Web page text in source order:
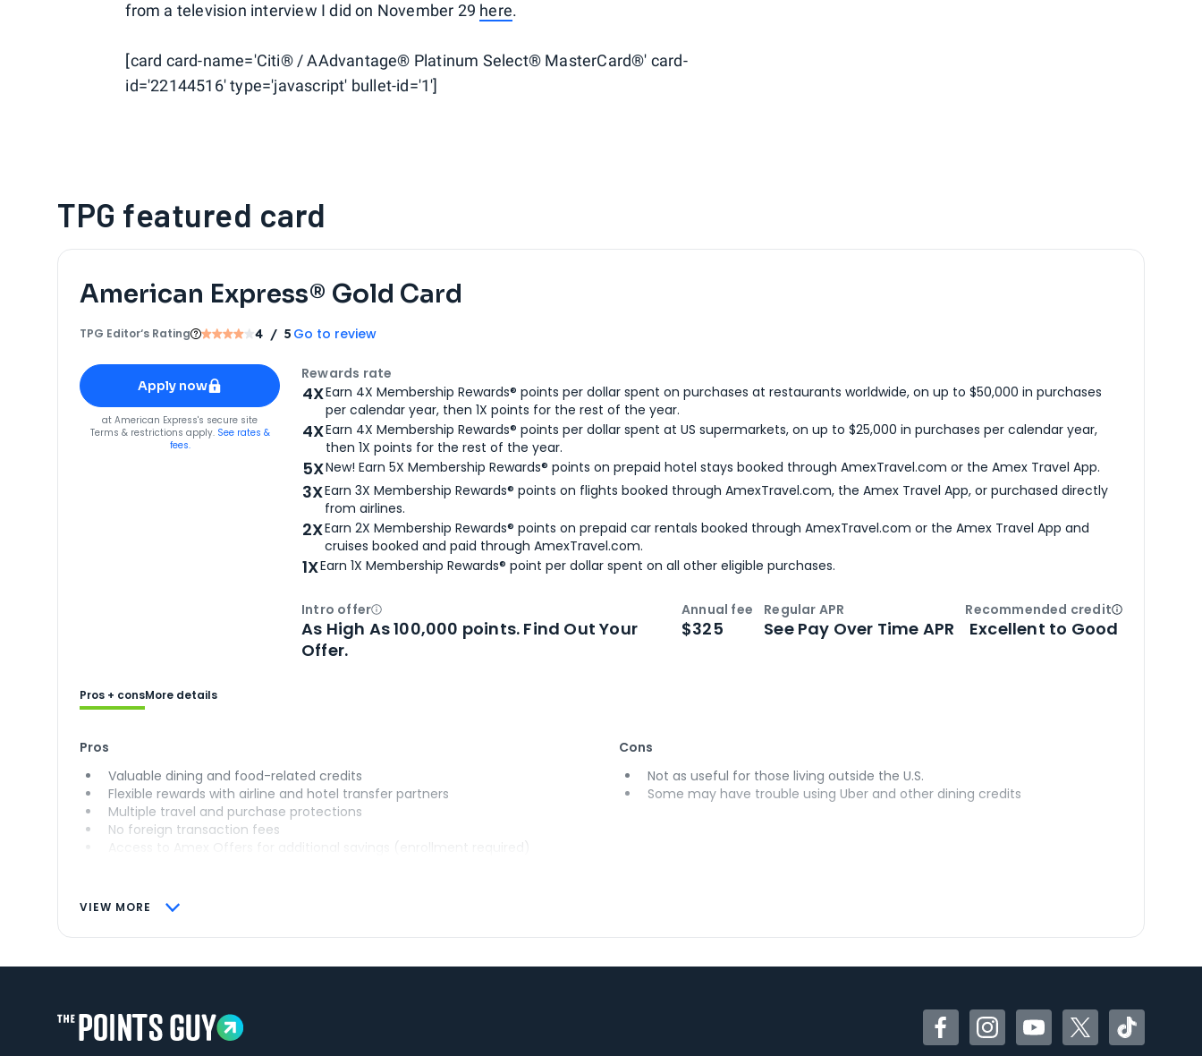
from a television interview I did on November 29 here.
[card card-name='Citi® / AAdvantage® Platinum Select® MasterCard®' card-
id='22144516' type='javascript' bullet-id='1']
TPG featured card
American Express® Gold Card
TPG Editor‘s Rating 4 / 5 Go to review
Apply for
American Express® Gold Card
Apply now
forAmerican Express® Gold Card
at American Express's secure site
Terms & restrictions apply. See rates &
fees.
Rewards rate
4XEarn 4X Membership Rewards® points per dollar spent on purchases at restaurants worldwide, on up to $50,000 in purchases
per calendar year, then 1X points for the rest of the year.
4XEarn 4X Membership Rewards® points per dollar spent at US supermarkets, on up to $25,000 in purchases per calendar year,
then 1X points for the rest of the year.
5XNew! Earn 5X Membership Rewards® points on prepaid hotel stays booked through AmexTravel.com or the Amex Travel App.
3XEarn 3X Membership Rewards® points on flights booked through AmexTravel.com, the Amex Travel App, or purchased directly
from airlines.
2XEarn 2X Membership Rewards® points on prepaid car rentals booked through AmexTravel.com or the Amex Travel App and
cruises booked and paid through AmexTravel.com.
1XEarn 1X Membership Rewards® point per dollar spent on all other eligible purchases.
Intro offerOpen
As High As 100,000 points. Find Out Your
Offer.
Annual fee
$325
Regular APR
See Pay Over Time APR
Recommended creditOpen
Excellent to Good
VIEW MORE
Pros + consMore details
Pros
Valuable dining and food-related credits
Flexible rewards with airline and hotel transfer partners
Multiple travel and purchase protections
No foreign transaction fees
Access to Amex Offers for additional savings (enrollment required)
Cons
Not as useful for those living outside the U.S.
Some may have trouble using Uber and other dining credits
FacebookInstagramYouTubeTwitterTikTok